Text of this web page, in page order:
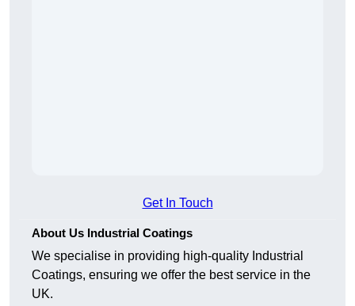
Get In Touch
About Us Industrial Coatings
We specialise in providing high-quality Industrial
Coatings, ensuring we offer the best service in the
UK.